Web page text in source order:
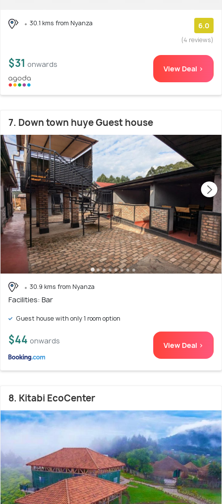
30.1 kms from Nyanza 6.0
(4 reviews)
$31 onwards View Deal >
7. Down town huye Guest house
30.9 kms from Nyanza
Facilities: Bar
Guest house with only 1 room option
$44 onwards View Deal >
8. Kitabi EcoCenter